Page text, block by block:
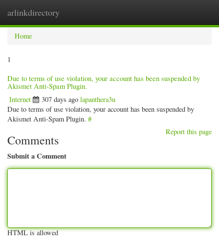
arlinkdirectory
Home
1
Due to terms of use violation, your account has been suspended by
Akismet Anti-Spam Plugin.
Internet 307 days ago lapanthera3u
Due to terms of use violation, your account has been suspended by
Akismet Anti-Spam Plugin. #
Report this page
Comments
Submit a Comment
HTML is allowed